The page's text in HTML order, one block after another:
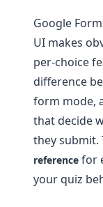
Google
UI makes
per-choice
difference
form mode,
that decide
they submit.
reference for
your quiz